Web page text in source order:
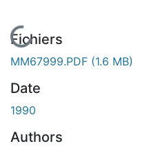
En cours de chargement...
Fichiers
MM67999.PDF (1.6 MB)
Date
1990
Authors